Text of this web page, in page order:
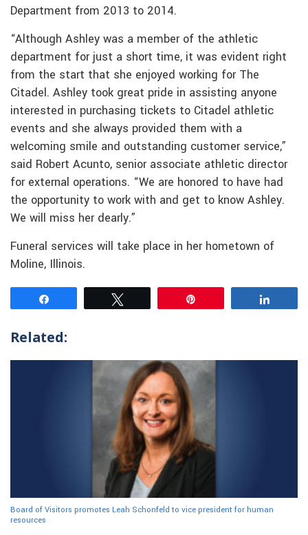
Department from 2013 to 2014.
“Although Ashley was a member of the athletic
department for just a short time, it was evident right
from the start that she enjoyed working for The
Citadel. Ashley took great pride in assisting anyone
interested in purchasing tickets to Citadel athletic
events and she always provided them with a
welcoming smile and outstanding customer service,”
said Robert Acunto, senior associate athletic director
for external operations. “We are honored to have had
the opportunity to work with and get to know Ashley.
We will miss her dearly.”
Funeral services will take place in her hometown of
Moline, Illinois.
Related:
Board of Visitors promotes Leah Schonfeld to vice president for human
resources